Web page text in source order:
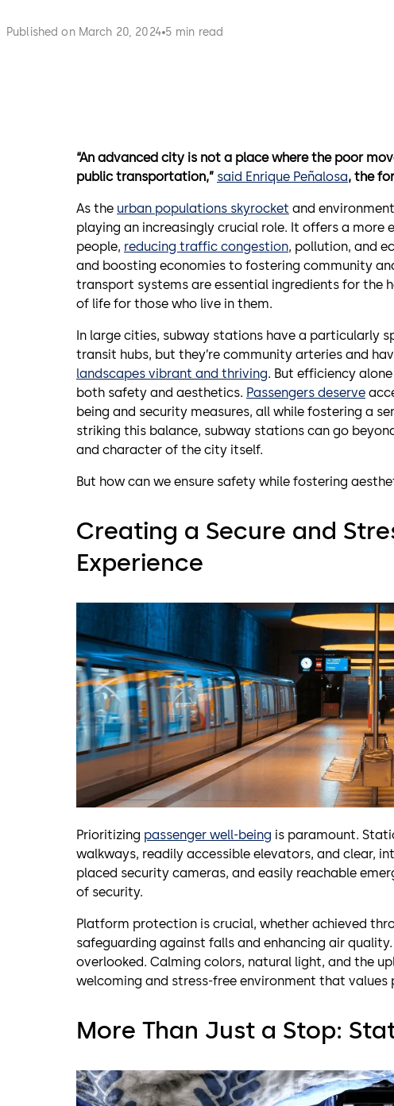
Published on March 20, 2024 5 min read
“An advanced city is not a place where the poor
public transportation,” said Enrique Peñalosa, the
As the urban populations skyrocket and
playing an increasingly crucial role. It offers a
people, reducing traffic congestion, pollution, and
and boosting economies to fostering community
transport systems are essential ingredients for the
of life for those who live in them.
In large cities, subway stations have a particularly
transit hubs, but they’re community arteries and
landscapes vibrant and thriving. But efficiency
both safety and aesthetics. Passengers deserve
being and security measures, all while fostering a
striking this balance, subway stations can go
and character of the city itself.
But how can we ensure safety while fostering
Creating a Secure and
Experience
Prioritizing passenger well-being is paramount.
walkways, readily accessible elevators, and clear,
placed security cameras, and easily reachable
of security.
Platform protection is crucial, whether achieved
safeguarding against falls and enhancing air
overlooked. Calming colors, natural light, and the
welcoming and stress-free environment that
More Than Just a Stop: